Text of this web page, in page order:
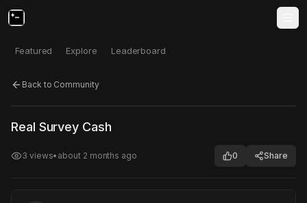
Featured Explore Leaderboard
Back to Community
Click to test Open in new tab
Real Survey Cash
3 views• about 2 months ago 0 Share